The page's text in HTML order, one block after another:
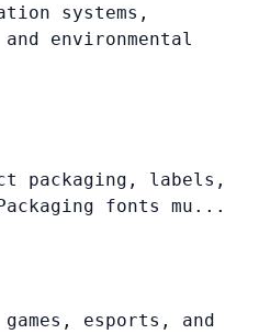
systems,
environmental
packaging, labels,
fonts mu...
esports, and